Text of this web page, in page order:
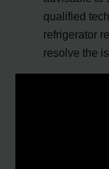
qualified
refrigerator
resolve the